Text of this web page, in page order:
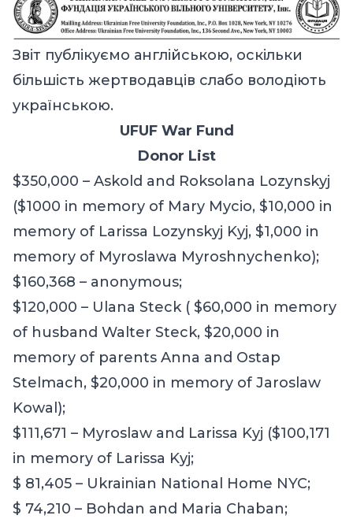
Звіт публікуємо англійською, оскільки
більшість жертводавців слабо володіють
українською.
UFUF War Fund
Donor List
$350,000 – Askold and Roksolana Lozynskyj
($1000 in memory of Mary Mycio, $10,000 in
memory of Larissa Lozynskyj Kyj, $1,000 in
memory of Myroslawa Myroshnychenko);
$160,368 – anonymous;
$120,000 – Ulana Steck ( $60,000 in memory
of husband Walter Steck, $20,000 in
memory of parents Anna and Ostap
Stelmach, $20,000 in memory of Jaroslaw
Kowal);
$111,671 – Myroslaw and Larissa Kyj ($100,171
in memory of Larissa Kyj;
$ 81,405 – Ukrainian National Home NYC;
$ 74,210 – Bohdan and Maria Chaban;